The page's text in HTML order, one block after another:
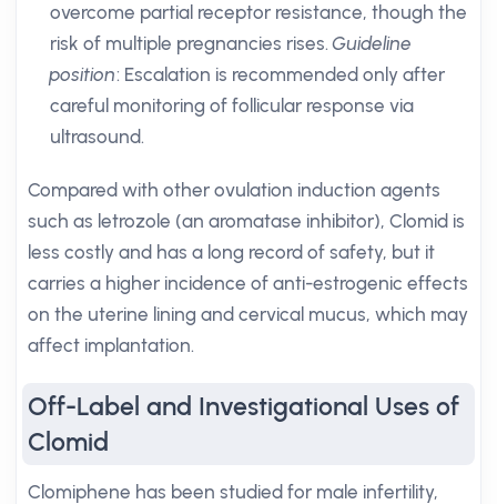
overcome partial receptor resistance, though the
risk of multiple pregnancies rises.Guideline
position: Escalation is recommended only after
careful monitoring of follicular response via
ultrasound.
Compared with other ovulation induction agents
such as letrozole (an aromatase inhibitor), Clomid is
less costly and has a long record of safety, but it
carries a higher incidence of anti-estrogenic effects
on the uterine lining and cervical mucus, which may
affect implantation.
Off-Label and Investigational Uses of
Clomid
Clomiphene has been studied for male infertility,